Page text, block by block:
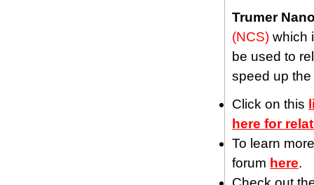
Trumer
(NCS) which
be used to
speed up
Click on this
here for
To learn
forum here.